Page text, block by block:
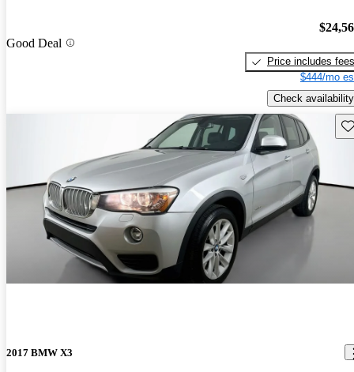
Good Deal
Price includes fees
$444/mo
Check availability
2017 BMW X3